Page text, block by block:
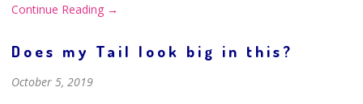
Continue Reading →
Does my Tail look big in this?
October 5, 2019